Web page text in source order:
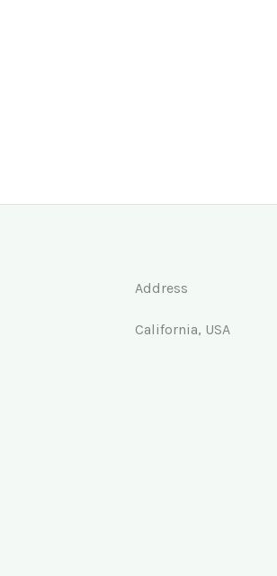
Address
California, USA